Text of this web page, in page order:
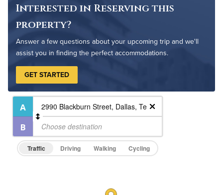
On-Site Maintenance
Outdoor Patio
Outdoor Pool
Pet Park
Interested in Reserving this
property?
Answer a few questions about your upcoming trip and we'll
assist you in finding the perfect accommodations.
GET STARTED
Traffic Driving Walking Cycling